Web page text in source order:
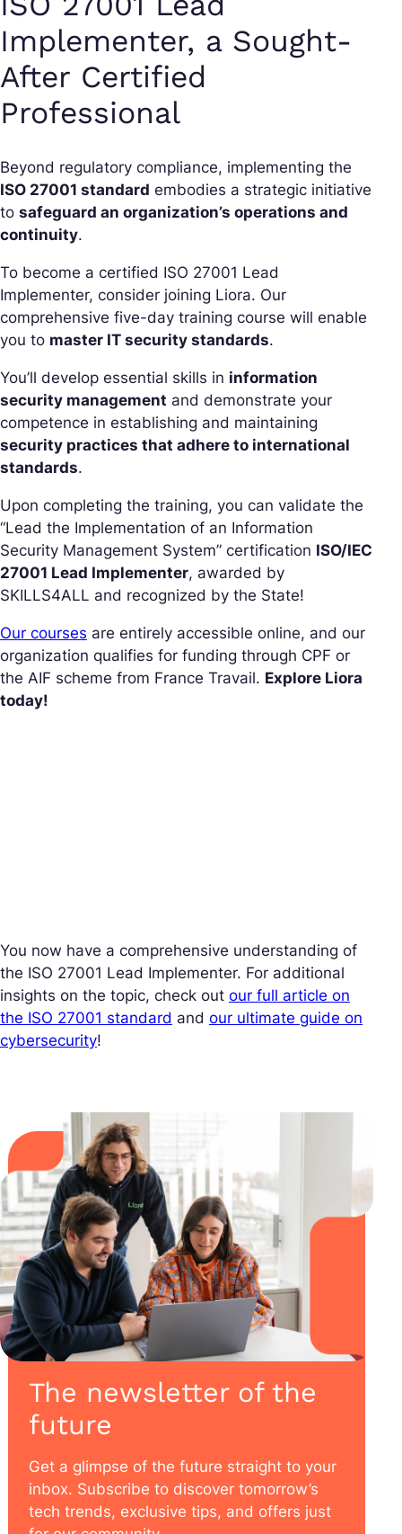
Implementer, a Sought-
After Certified
Professional
Beyond regulatory compliance, implementing the
ISO 27001 standard embodies a strategic initiative
to safeguard an organization’s operations and
continuity.
To become a certified ISO 27001 Lead
Implementer, consider joining Liora. Our
comprehensive five-day training course will enable
you to master IT security standards.
You’ll develop essential skills in information
security management and demonstrate your
competence in establishing and maintaining
security practices that adhere to international
standards.
Upon completing the training, you can validate the
“Lead the Implementation of an Information
Security Management System” certification ISO/IEC
27001 Lead Implementer, awarded by
SKILLS4ALL and recognized by the State!
Our courses are entirely accessible online, and our
organization qualifies for funding through CPF or
the AIF scheme from France Travail. Explore Liora
today!
You now have a comprehensive understanding of
the ISO 27001 Lead Implementer. For additional
insights on the topic, check out our full article on
the ISO 27001 standard and our ultimate guide on
cybersecurity!
The newsletter of the
future
Get a glimpse of the future straight to your
inbox. Subscribe to discover tomorrow’s
tech trends, exclusive tips, and offers just